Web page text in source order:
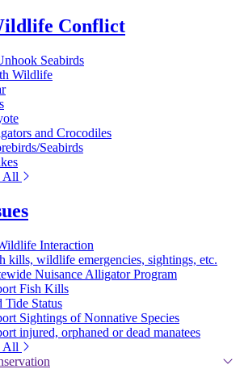
Conflict
Seabirds
Wildlife
and Crocodiles
Seabirds
All
Interaction
kills, wildlife emergencies, sightings, etc.
Nuisance Alligator Program
Fish Kills
Tide Status
Sightings of Nonnative Species
injured, orphaned or dead manatees
All